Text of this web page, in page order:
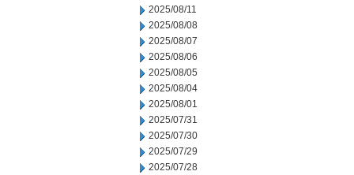
2025/08/11
2025/08/08
2025/08/07
2025/08/06
2025/08/05
2025/08/04
2025/08/01
2025/07/31
2025/07/30
2025/07/29
2025/07/28